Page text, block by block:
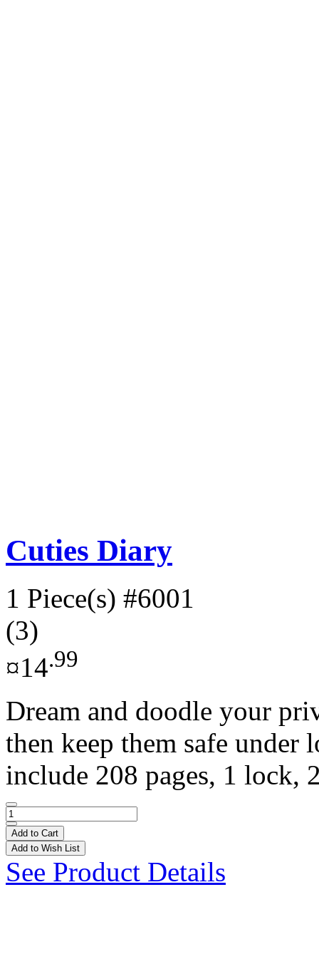
Cuties Diary
1 Piece(s) #6001
(3)
¤14.99
Dream and doodle your
then keep them safe under
include 208 pages, 1 lock,
Add to Cart
Add to Wish List
See Product Details